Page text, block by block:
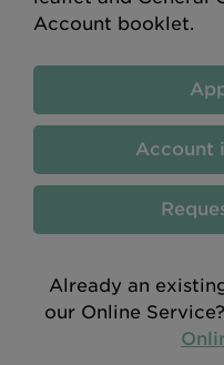
Account booklet.
Account
Already an
our Online